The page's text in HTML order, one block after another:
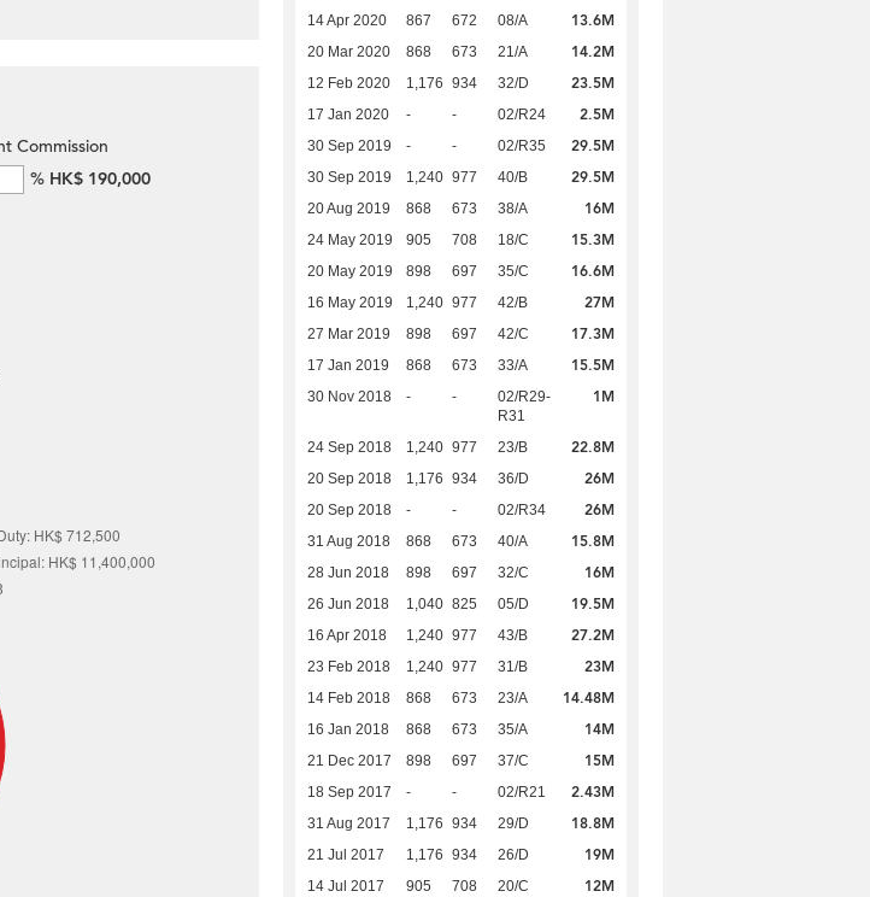
14 Apr 2020 867 672 08/A 13.6M
20 Mar 2020 868 673 21/A 14.2M
12 Feb 2020 1,176 934 32/D 23.5M
17 Jan 2020 - - 02/R24 2.5M
30 Sep 2019 - - 02/R35 29.5M
30 Sep 2019 1,240 977 40/B 29.5M
20 Aug 2019 868 673 38/A 16M
24 May 2019 905 708 18/C 15.3M
20 May 2019 898 697 35/C 16.6M
16 May 2019 1,240 977 42/B 27M
27 Mar 2019 898 697 42/C 17.3M
17 Jan 2019 868 673 33/A 15.5M
30 Nov 2018 - -
02/R29-
R31
1M
24 Sep 2018 1,240 977 23/B 22.8M
20 Sep 2018 1,176 934 36/D 26M
20 Sep 2018 - - 02/R34 26M
31 Aug 2018 868 673 40/A 15.8M
28 Jun 2018 898 697 32/C 16M
26 Jun 2018 1,040 825 05/D 19.5M
16 Apr 2018 1,240 977 43/B 27.2M
23 Feb 2018 1,240 977 31/B 23M
14 Feb 2018 868 673 23/A 14.48M
16 Jan 2018 868 673 35/A 14M
21 Dec 2017 898 697 37/C 15M
18 Sep 2017 - - 02/R21 2.43M
31 Aug 2017 1,176 934 29/D 18.8M
21 Jul 2017 1,176 934 26/D 19M
14 Jul 2017 905 708 20/C 12M
Commission
% HK$ 190,000